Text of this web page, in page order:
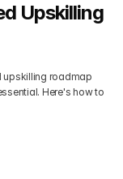
Upskilling
upskilling roadmap
Here's how to